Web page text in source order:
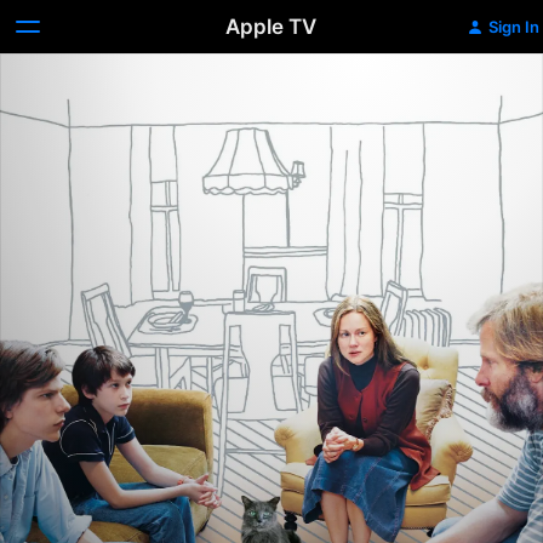
Apple TV Sign In